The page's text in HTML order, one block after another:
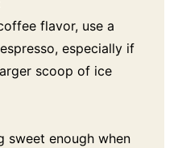
flavor, use a
especially if
scoop of ice
sweet enough when